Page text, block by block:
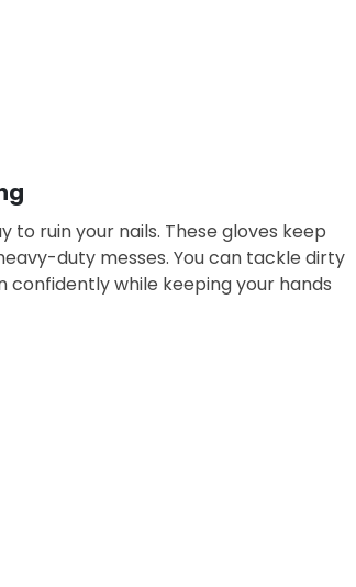
ruin your nails. These gloves keep
duty messes. You can tackle dirty
while keeping your hands